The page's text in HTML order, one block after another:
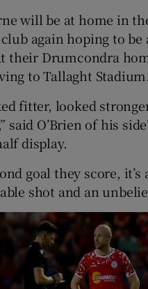
will be at home in
again hoping to be
their Drumcondra
to Tallaght Stadium.
fitter, looked
said O’Brien of his
display.
goal they score, it’s
shot and an